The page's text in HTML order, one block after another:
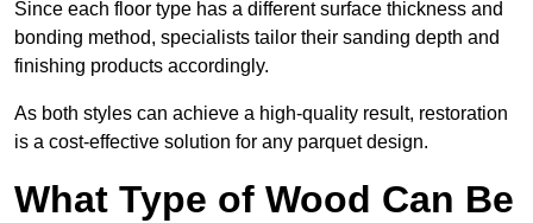
Since each floor type has a different surface thickness and
bonding method, specialists tailor their sanding depth and
finishing products accordingly.
As both styles can achieve a high-quality result, restoration
is a cost-effective solution for any parquet design.
What Type of Wood Can Be